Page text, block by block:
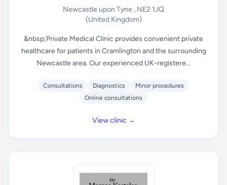
Newcastle upon Tyne , NE2 1JQ
(United Kingdom)
&nbsp;Private Medical Clinic provides convenient private
healthcare for patients in Cramlington and the surrounding
Newcastle area. Our experienced UK-registere...
Consultations Diagnostics
Minor procedures
Online consultations
View clinic →